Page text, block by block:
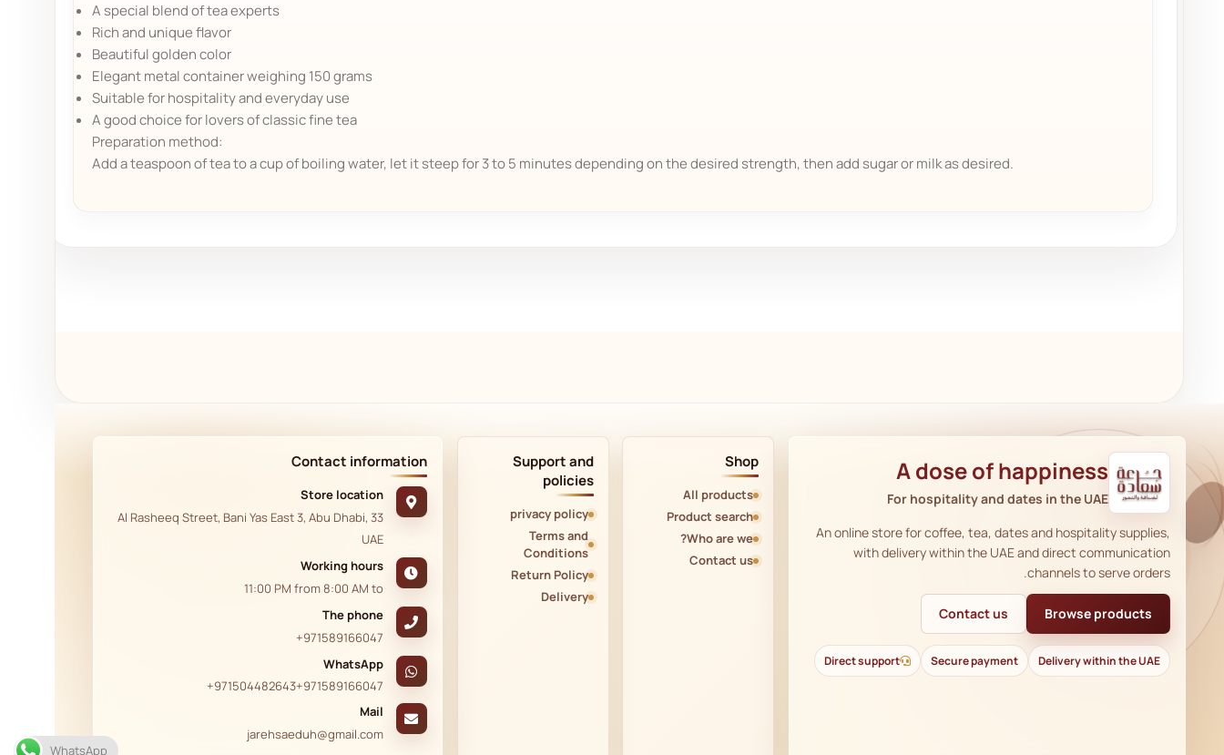
A special blend of tea experts
Rich and unique flavor
Beautiful golden color
Elegant metal container weighing 150 grams
Suitable for hospitality and everyday use
A good choice for lovers of classic fine tea
Preparation method:
Add a teaspoon of tea to a cup of boiling water, let it steep for 3 to 5 minutes depending on the desired strength, then add sugar or milk as desired.
A dose of happiness
For hospitality and dates in the UAE
An online store for coffee, tea, dates and hospitality supplies,
with delivery within the UAE and direct communication
channels to serve orders.
Browse products
Contact us
Delivery within the UAE
Secure payment
Direct support
Shop
All products
Product search
Who are we?
Contact us
Support and
policies
privacy policy
Terms and
Conditions
Return Policy
Delivery
Contact information
Store location
33 Al Rasheeq Street, Bani Yas East 3, Abu Dhabi,
UAE
Working hours
from8:00 AM to
11:00 PM
The phone
+971589166047
WhatsApp
+971589166047
+971504482643
Mail
jarehsaeduh@gmail.com
WhatsApp